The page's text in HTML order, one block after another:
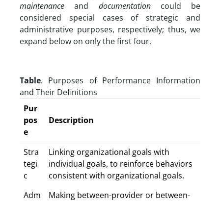
maintenanceand documentation could be
considered special cases of strategic and
administrative purposes, respectively; thus, we
expand below on only the first four.
Table. Purposes of Performance Information
and Their Definitions
Pur
pos
e
Description
Stra
tegi
c
Linking organizational goals with
individual goals, to reinforce behaviors
consistent with organizational goals.
Adm
Making between-provider or between-